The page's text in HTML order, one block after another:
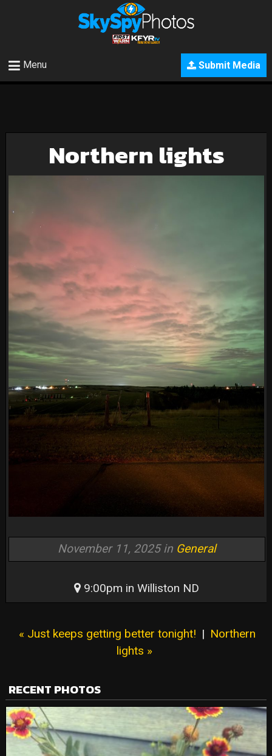
Submit Media
Menu
Northern lights
November 11, 2025 in General
9:00pm in Williston ND
« Just keeps getting better tonight! | Northern
lights »
RECENT PHOTOS